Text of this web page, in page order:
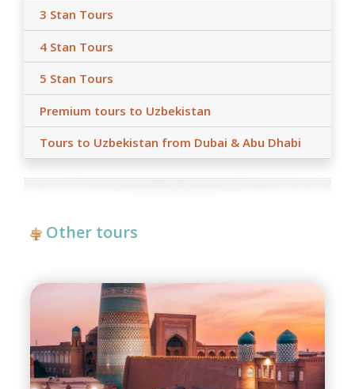
3 Stan Tours
4 Stan Tours
5 Stan Tours
Premium tours to Uzbekistan
Tours to Uzbekistan from Dubai & Abu Dhabi
Other tours